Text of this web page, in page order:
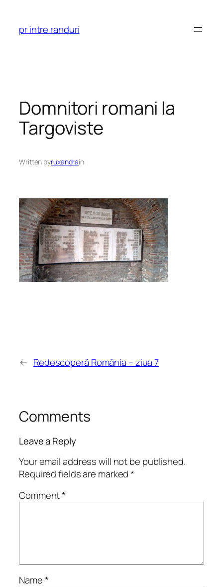
content
pr intre randuri
Domnitori romani la
Targoviste
Written byruxandrain
← Redescoperă România – ziua 7
Comments
Leave a Reply
Your email address will not be published.
Required fields are marked*
Comment*
Name*